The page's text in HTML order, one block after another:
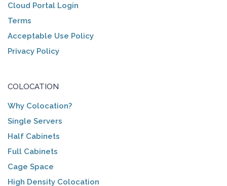
Cloud Portal Login
Terms
Acceptable Use Policy
Privacy Policy
COLOCATION
Why Colocation?
Single Servers
Half Cabinets
Full Cabinets
Cage Space
High Density Colocation